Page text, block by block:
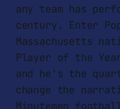
any team has
century. Enter
Massachusetts
Player of the
and he's the
change the
Minutemen